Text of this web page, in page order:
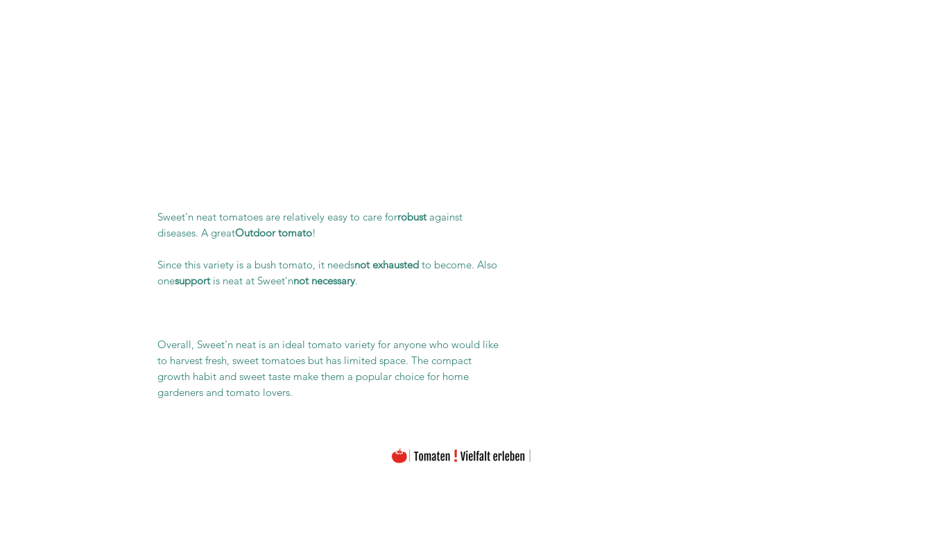
Sweet'n neat tomatoes are relatively easy to care forrobustagainst
diseases. A greatOutdoor tomato!
Since this variety is a bush tomato, it needsnot exhausted to become. Also
onesupportis neat at Sweet'nnot necessary.
Overall, Sweet'n neat is an ideal tomato variety for anyone who would like
to harvest fresh, sweet tomatoes but has limited space. The compact
growth habit and sweet taste make them a popular choice for home
gardeners and tomato lovers.